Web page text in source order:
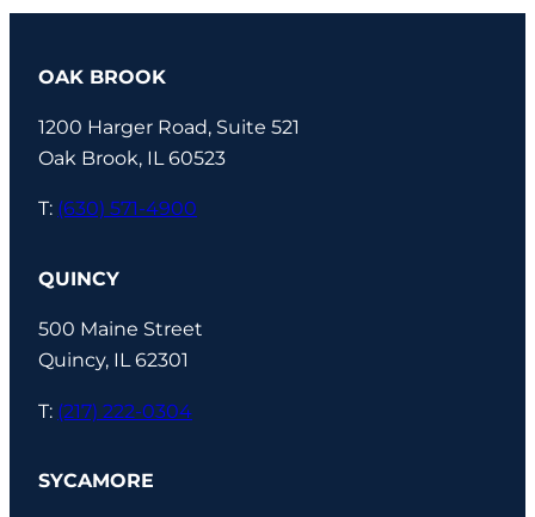
OAK BROOK
1200 Harger Road, Suite 521
Oak Brook, IL 60523
T: (630) 571-4900
QUINCY
500 Maine Street
Quincy, IL 62301
T: (217) 222-0304
SYCAMORE